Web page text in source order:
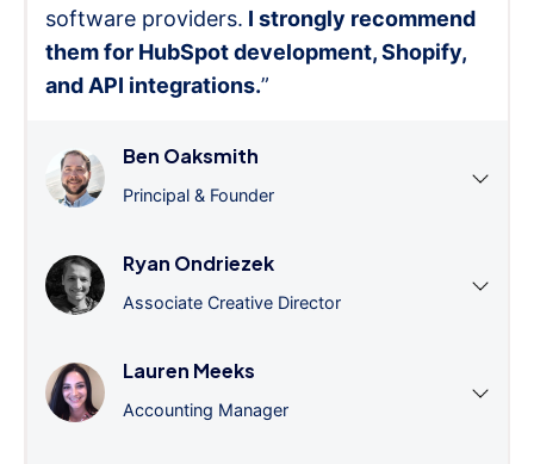
software providers. I strongly recommend
them for HubSpot development, Shopify,
and API integrations.”
Ben Oaksmith
Principal & Founder
Ryan Ondriezek
Associate Creative Director
Lauren Meeks
Accounting Manager